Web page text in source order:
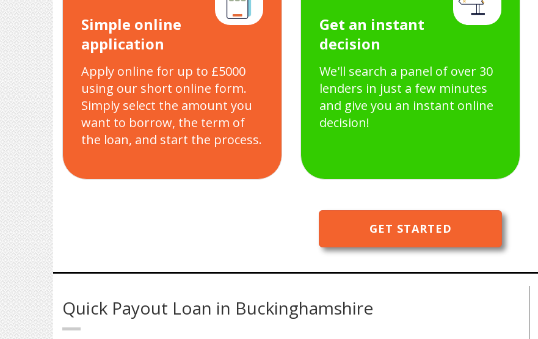
Simple online
application
Apply online for up to £5000
using our short online form.
Simply select the amount you
want to borrow, the term of
the loan, and start the process.
Get an instant
decision
We'll search a panel of over 30
lenders in just a few minutes
and give you an instant online
decision!
GET STARTED
Quick Payout Loan in Buckinghamshire